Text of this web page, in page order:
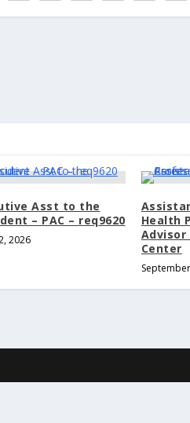
Asst to the
– PAC – req9620
2026
Health
Advisor
Center